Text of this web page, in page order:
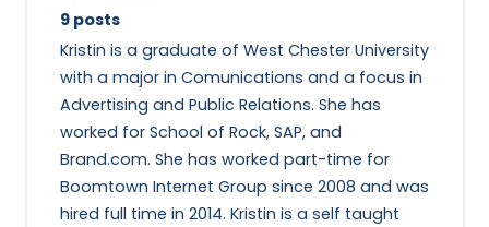
9 posts
Kristin is a graduate of West Chester University
with a major in Comunications and a focus in
Advertising and Public Relations. She has
worked for School of Rock, SAP, and
Brand.com. She has worked part-time for
Boomtown Internet Group since 2008 and was
hired full time in 2014. Kristin is a self taught